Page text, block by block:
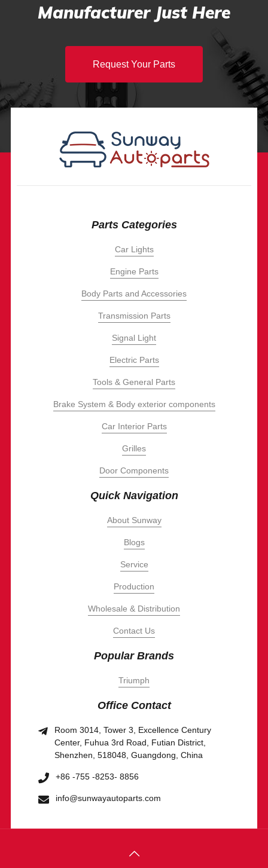
Manufacturer Just Here
Request Your Parts
Parts Categories
Car Lights
Engine Parts
Body Parts and Accessories
Transmission Parts
Signal Light
Electric Parts
Tools & General Parts
Brake System & Body exterior components
Car Interior Parts
Grilles
Door Components
Quick Navigation
About Sunway
Blogs
Service
Production
Wholesale & Distribution
Contact Us
Popular Brands
Triumph
Office Contact
Room 3014, Tower 3, Excellence Century
Center, Fuhua 3rd Road, Futian District,
Shenzhen, 518048, Guangdong, China
+86 -755 -8253- 8856
info@sunwayautoparts.com